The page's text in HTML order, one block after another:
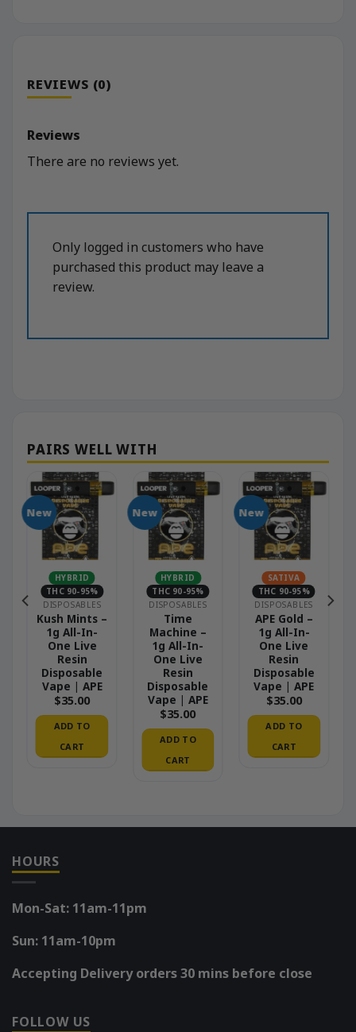
REVIEWS (0)
Reviews
There are no reviews yet.
Only logged in customers who have
purchased this product may leave a
review.
New
HYBRID
THC 90-95%
DISPOSABLES
Kush Mints –
1g All-In-
One Live
Resin
Disposable
Vape | APE
$35.00
ADD TO
CART
New
HYBRID
THC 90-95%
DISPOSABLES
Time
Machine –
1g All-In-
One Live
Resin
Disposable
Vape | APE
$35.00
ADD TO
CART
New
SATIVA
THC 90-95%
DISPOSABLES
APE Gold –
1g All-In-
One Live
Resin
Disposable
Vape | APE
$35.00
ADD TO
CART
HOURS
Mon-Sat: 11am-11pm
Sun: 11am-10pm
Accepting Delivery orders 30 mins before close
FOLLOW US